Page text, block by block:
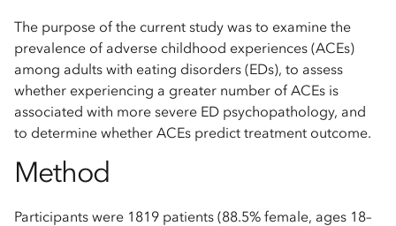
The purpose of the current study was to examine the
prevalence of adverse childhood experiences (ACEs)
among adults with eating disorders (EDs), to assess
whether experiencing a greater number of ACEs is
associated with more severe ED psychopathology, and
to determine whether ACEs predict treatment outcome.
Method
Participants were 1819 patients (88.5% female, ages 18–